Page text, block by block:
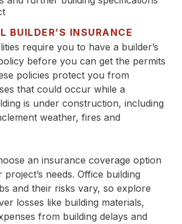
BUILDER’S INSURANCE
require you to have a builder’s
before you can get the permits
policies protect you from
that could occur while a
is under construction, including
weather, fires and
an insurance coverage option
needs. Office building
and their risks vary, so explore
losses like building materials,
from building delays and